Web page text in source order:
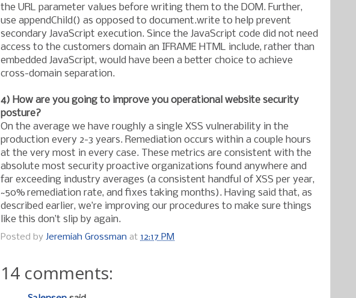
the URL parameter values before writing them to the DOM. Further,
use appendChild() as opposed to document.write to help prevent
secondary JavaScript execution. Since the JavaScript code did not need
access to the customers domain an IFRAME HTML include, rather than
embedded JavaScript, would have been a better choice to achieve
cross-domain separation.
4) How are you going to improve you operational website security
posture?
On the average we have roughly a single XSS vulnerability in the
production every 2-3 years. Remediation occurs within a couple hours
at the very most in every case. These metrics are consistent with the
absolute most security proactive organizations found anywhere and
far exceeding industry averages (a consistent handful of XSS per year,
~50% remediation rate, and fixes taking months). Having said that, as
described earlier, we’re improving our procedures to make sure things
like this don’t slip by again.
Posted by Jeremiah Grossman at 12:17 PM
14 comments: